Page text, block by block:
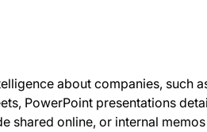
about companies, such
PowerPoint presentations
shared online, or internal